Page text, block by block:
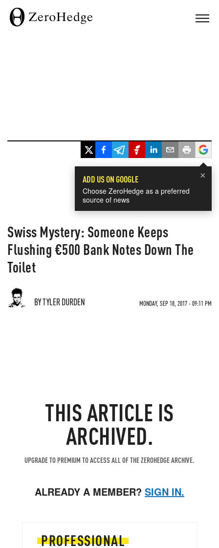
×
ADD US ON GOOGLE
Choose ZeroHedge as a preferred
source of news
Swiss Mystery: Someone Keeps
Flushing €500 Bank Notes Down The
Toilet
BY TYLER DURDEN MONDAY, SEP 18, 2017 - 09:11 PM
THIS ARTICLE IS
ARCHIVED.
UPGRADE TO PREMIUM TO ACCESS ALL OF THE ZEROHEDGE ARCHIVE.
ALREADY A MEMBER? SIGN IN.
PROFESSIONAL